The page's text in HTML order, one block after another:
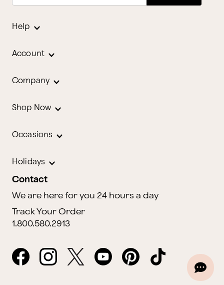
Help
Account
Company
Shop Now
Occasions
Holidays
Contact
We are here for you 24 hours a day
Track Your Order
1.800.580.2913